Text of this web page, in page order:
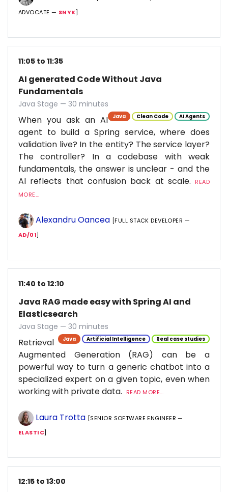
ADVOCATE — SNYK]
11:05 to 11:35
AI generated Code Without Java
Fundamentals
Java Stage — 30 minutes
Java Clean Code AI Agents
When you ask an AI
agent to build a Spring service, where does
validation live? In the entity? The service layer?
The controller? In a codebase with weak
fundamentals, the answer is unclear - and the
AI reflects that confusion back at scale.
READ
MORE...
Alexandru Oancea [FULL STACK DEVELOPER —
AD/01]
11:40 to 12:10
Java RAG made easy with Spring AI and
Elasticsearch
Java Stage — 30 minutes
Java Artificial Intelligence Real case studies
Retrieval
Augmented Generation (RAG) can be a
powerful way to turn a generic chatbot into a
specialized expert on a given topic, even when
working with private data.
READ MORE...
Laura Trotta [SENIOR SOFTWARE ENGINEER —
ELASTIC]
12:15 to 13:00